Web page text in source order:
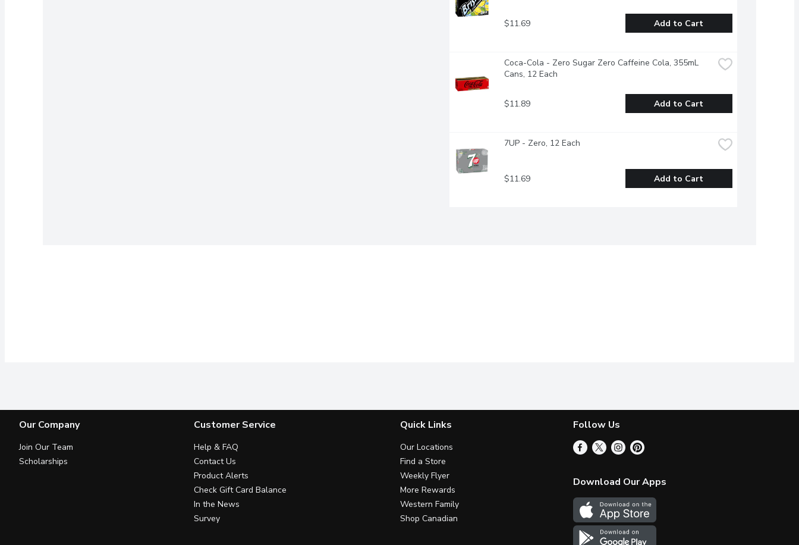
$11.69 Add to Cart
Coca-Cola - Zero Sugar Zero Caffeine Cola, 355mL
Cans, 12 Each
$11.89 Add to Cart
7UP - Zero, 12 Each
$11.69 Add to Cart
Our Company
Join Our Team
Scholarships
Customer Service
Help & FAQ
Contact Us
Product Alerts
Check Gift Card Balance
In the News
Survey
Quick Links
Our Locations
Find a Store
Weekly Flyer
More Rewards
Western Family
Shop Canadian
Follow Us
Download Our Apps